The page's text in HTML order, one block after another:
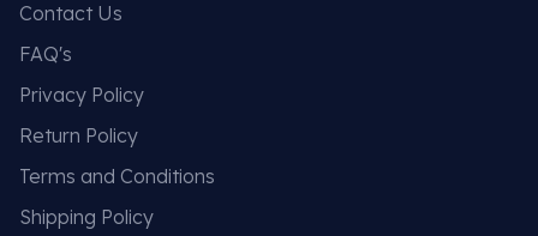
Contact Us
FAQ's
Privacy Policy
Return Policy
Terms and Conditions
Shipping Policy